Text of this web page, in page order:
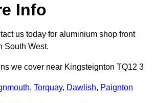
Info
us today for aluminium shop front
South West.
we cover near Kingsteignton TQ12 3
, Torquay, Dawlish, Paignton